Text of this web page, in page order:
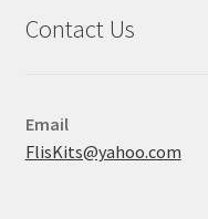
Contact Us
Email
FlisKits@yahoo.com